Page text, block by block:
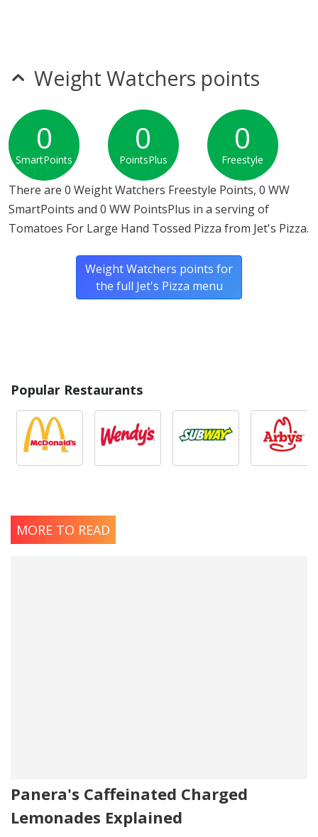
Allergy Information:Jet's Pizza Tomatoes For Large
milk, MSG, nitrates, peanuts, seeds, shellfish, soy,
sulfites, tree nuts or wheat.*
* Please keep in mind that most fast food restaurants cannot guarantee that
any product is free of allergens as they use shared equipment for prepping
foods.
Weight Watchers points
0
SmartPoints
0
PointsPlus
0
Freestyle
There are 0 Weight Watchers Freestyle Points, 0 WW
SmartPoints and 0 WW PointsPlus in a serving of
Tomatoes For Large Hand Tossed Pizza from Jet's Pizza.
Weight Watchers points for
the full Jet's Pizza menu
Popular Restaurants
MORE TO READ
Panera's Caffeinated Charged
Lemonades Explained